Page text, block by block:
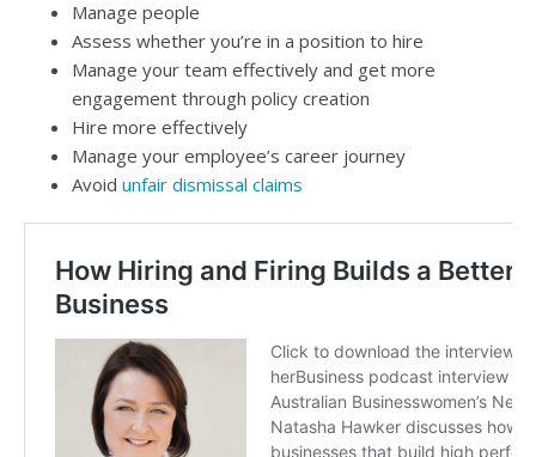
Manage people
Assess whether you’re in a position to hire
Manage your team effectively and get more
engagement through policy creation
Hire more effectively
Manage your employee’s career journey
Avoid unfair dismissal claims